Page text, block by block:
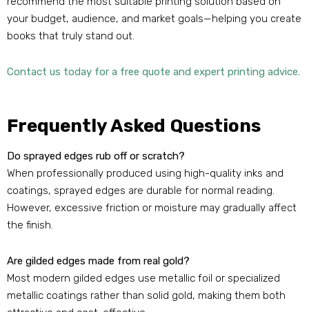
your budget, audience, and market goals—helping you create
books that truly stand out.
Contact us today for a free quote and expert printing advice.
Frequently Asked Questions
Do sprayed edges rub off or scratch?
When professionally produced using high-quality inks and
coatings, sprayed edges are durable for normal reading.
However, excessive friction or moisture may gradually affect
the finish.
Are gilded edges made from real gold?
Most modern gilded edges use metallic foil or specialized
metallic coatings rather than solid gold, making them both